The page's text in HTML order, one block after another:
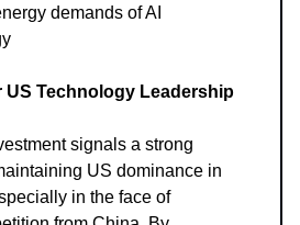
demands of AI
US Technology Leadership
signals a strong
US dominance in
in the face of